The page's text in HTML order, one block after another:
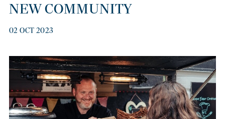
NEW COMMUNITY
02 OCT 2023